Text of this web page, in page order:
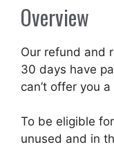
Overview
Our refund and
30 days have
can’t offer you
To be eligible
unused and in